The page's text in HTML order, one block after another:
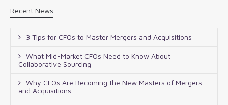
Recent News
3 Tips for CFOs to Master Mergers and Acquisitions
What Mid-Market CFOs Need to Know About
Collaborative Sourcing
Why CFOs Are Becoming the New Masters of Mergers
and Acquisitions